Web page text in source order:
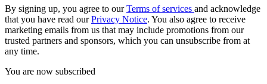
By signing up, you agree to ourTerms of services and acknowledge
that you have read ourPrivacy Notice. You also agree to receive
marketing emails from us that may include promotions from our
trusted partners and sponsors, which you can unsubscribe from at
any time.
You are now subscribed